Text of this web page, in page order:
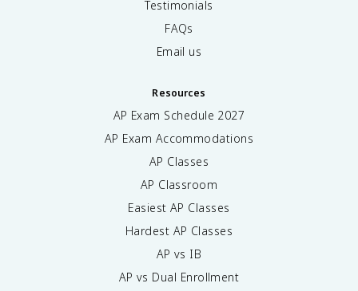
Testimonials
FAQs
Email us
Resources
AP Exam Schedule 2027
AP Exam Accommodations
AP Classes
AP Classroom
Easiest AP Classes
Hardest AP Classes
AP vs IB
AP vs Dual Enrollment